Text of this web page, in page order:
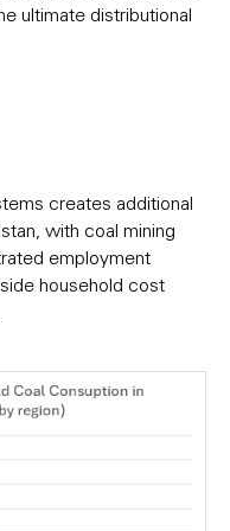
ultimate distributional
creates additional
with coal mining
employment
household cost